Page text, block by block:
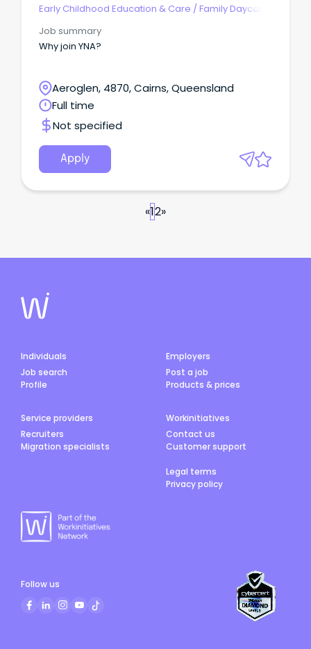
Early Childhood Education & Care /Family Daycare
Job summary
Why join YNA?
Aeroglen, 4870, Cairns, Queensland
Full time
Not specified
Apply
«12»
Individuals
Job search
Profile
Employers
Post a job
Products & prices
Service providers
Recruiters
Migration specialists
Workinitiatives
Contact us
Customer support
Legal terms
Privacy policy
Follow us